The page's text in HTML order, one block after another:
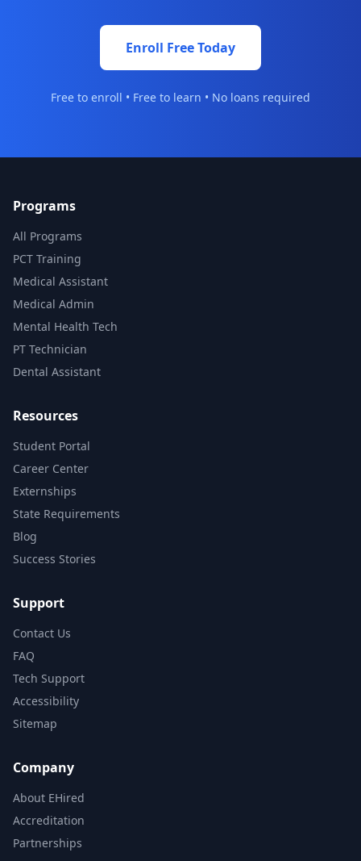
Enroll Free Today
Free to enroll • Free to learn • No loans required
Programs
All Programs
PCT Training
Medical Assistant
Medical Admin
Mental Health Tech
PT Technician
Dental Assistant
Resources
Student Portal
Career Center
Externships
State Requirements
Blog
Success Stories
Support
Contact Us
FAQ
Tech Support
Accessibility
Sitemap
Company
About EHired
Accreditation
Partnerships